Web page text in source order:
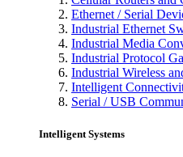
Ethernet / Serial
Industrial Ethernet
Industrial Media
Industrial Protocol
Industrial Wireless
Intelligent
Serial / USB
Intelligent Systems